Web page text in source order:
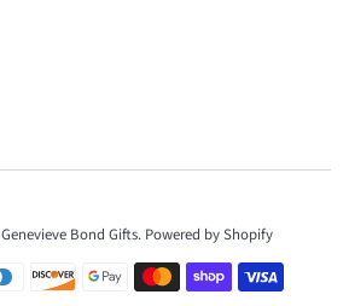
Genevieve Bond Gifts. Powered by Shopify
Payment